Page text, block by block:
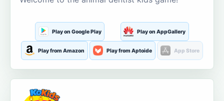
Play on Google Play Play on AppGallery
Play from Amazon Play from Aptoide App Store